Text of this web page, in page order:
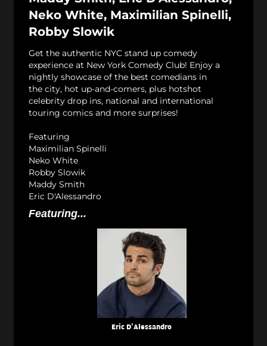
Neko White, Maximilian Spinelli,
Robby Slowik
Get the authentic NYC stand up comedy
experience at New York Comedy Club! Enjoy a
nightly showcase of the best comedians in
the city, hot up-and-comers, plus hotshot
celebrity drop ins, national and international
touring comics and more surprises!
Featuring
Maximilian Spinelli
Neko White
Robby Slowik
Maddy Smith
Eric D'Alessandro
Featuring...
Eric D’Alessandro